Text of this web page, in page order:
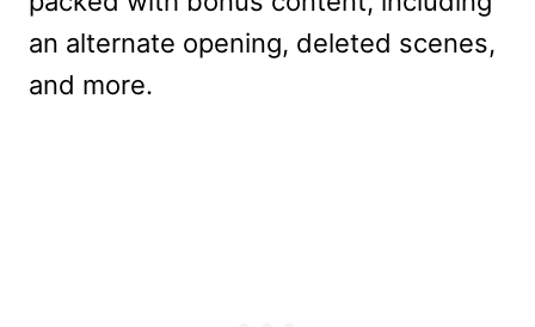
an alternate opening, deleted scenes,
and more.